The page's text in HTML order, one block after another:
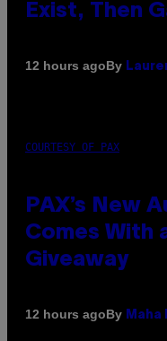
Exist, Then
12 hours agoBy
COURTESY OF PAX
PAX’s New
Comes With
Giveaway
12 hours agoBy Maha